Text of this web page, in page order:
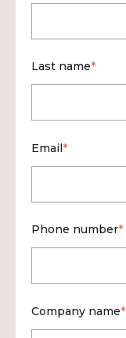
Last name*
Email*
Phone number*
Company name*